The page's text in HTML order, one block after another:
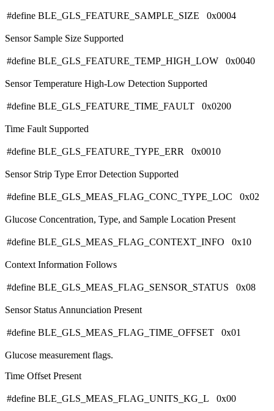
#define BLE_GLS_FEATURE_SAMPLE_SIZE 0x0004
Sensor Sample Size Supported
#define BLE_GLS_FEATURE_TEMP_HIGH_LOW 0x0040
Sensor Temperature High-Low Detection Supported
#define BLE_GLS_FEATURE_TIME_FAULT 0x0200
Time Fault Supported
#define BLE_GLS_FEATURE_TYPE_ERR 0x0010
Sensor Strip Type Error Detection Supported
#define BLE_GLS_MEAS_FLAG_CONC_TYPE_LOC 0x02
Glucose Concentration, Type, and Sample Location Present
#define BLE_GLS_MEAS_FLAG_CONTEXT_INFO 0x10
Context Information Follows
#define BLE_GLS_MEAS_FLAG_SENSOR_STATUS 0x08
Sensor Status Annunciation Present
#define BLE_GLS_MEAS_FLAG_TIME_OFFSET 0x01
Glucose measurement flags.
Time Offset Present
#define BLE_GLS_MEAS_FLAG_UNITS_KG_L 0x00